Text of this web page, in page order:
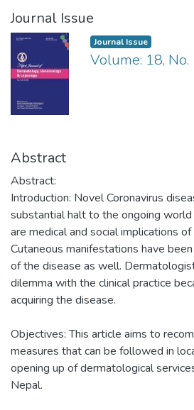
Journal Issue
Journal Issue
Volume: 18,
Abstract
Abstract:
Introduction: Novel Coronavirus
substantial halt to the ongoing world
are medical and social implications
Cutaneous manifestations have
of the disease as well.
dilemma with the clinical practice
acquiring the disease.
Objectives: This article aims to
measures that can be followed in
opening up of dermatological
Nepal.